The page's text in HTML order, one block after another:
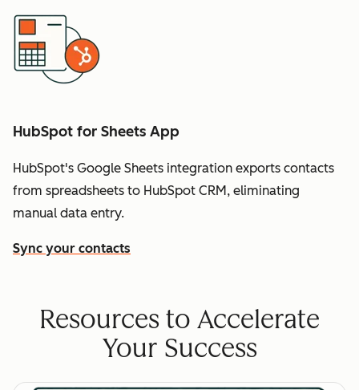
HubSpot for Sheets App
HubSpot's Google Sheets integration exports contacts
from spreadsheets to HubSpot CRM, eliminating
manual data entry.
Sync your contacts
Resources to Accelerate
Your Success